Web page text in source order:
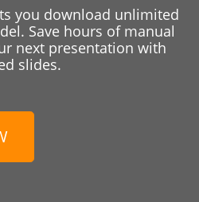
you download unlimited
Save hours of manual
next presentation with
slides.